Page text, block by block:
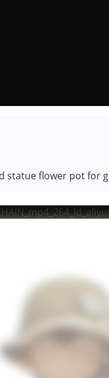
statue flower pot for